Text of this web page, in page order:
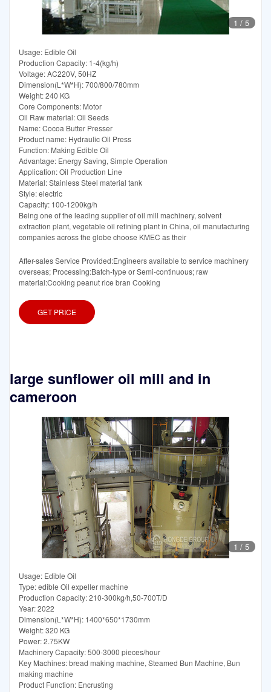
1 / 5
Usage: Edible Oil
Production Capacity: 1-4(kg/h)
Voltage: AC220V, 50HZ
Dimension(L*W*H): 700/800/780mm
Weight: 240 KG
Core Components: Motor
Oil Raw material: Oil Seeds
Name: Cocoa Butter Presser
Product name: Hydraulic Oil Press
Function: Making Edible Oil
Advantage: Energy Saving, Simple Operation
Application: Oil Production Line
Material: Stainless Steel material tank
Style: electric
Capacity: 100-1200kg/h
Being one of the leading supplier of oil mill machinery, solvent
extraction plant, vegetable oil refining plant in China, oil manufacturing
companies across the globe choose KMEC as their
After-sales Service Provided:Engineers available to service machinery
overseas; Processing:Batch-type or Semi-continuous; raw
material:Cooking peanut rice bran Cooking
GET PRICE
large sunflower oil mill and in
cameroon
1 / 5
Usage: Edible Oil
Type: edible Oil expeller machine
Production Capacity: 210-300kg/h,50-700T/D
Year: 2022
Dimension(L*W*H): 1400*650*1730mm
Weight: 320 KG
Power: 2.75KW
Machinery Capacity: 500-3000 pieces/hour
Key Machines: bread making machine, Steamed Bun Machine, Bun
making machine
Product Function: Encrusting